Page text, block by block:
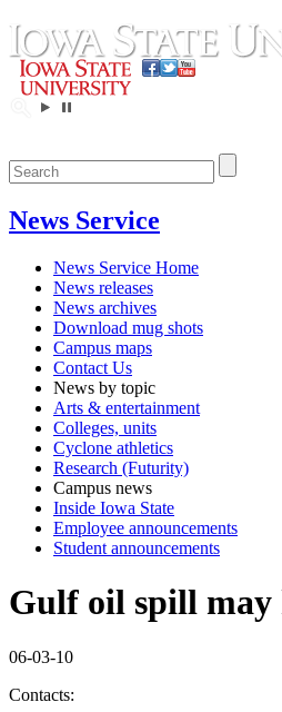
News Service
News Service Home
News releases
News archives
Download mug shots
Campus maps
Contact Us
News by topic
Arts & entertainment
Colleges, units
Cyclone athletics
Research (Futurity)
Campus news
Inside Iowa State
Employee announcements
Student announcements
Gulf oil spill may
06-03-10
Contacts: